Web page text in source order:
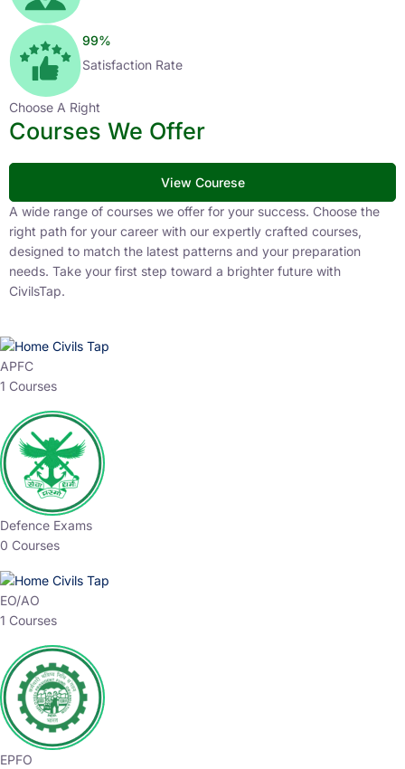
99%
Satisfaction Rate
Choose A Right
Courses We Offer
View Courese
A wide range of courses we offer for your success. Choose the
right path for your career with our expertly crafted courses,
designed to match the latest patterns and your preparation
needs. Take your first step toward a brighter future with
CivilsTap.
APFC
1 Courses
Defence Exams
0 Courses
EO/AO
1 Courses
EPFO